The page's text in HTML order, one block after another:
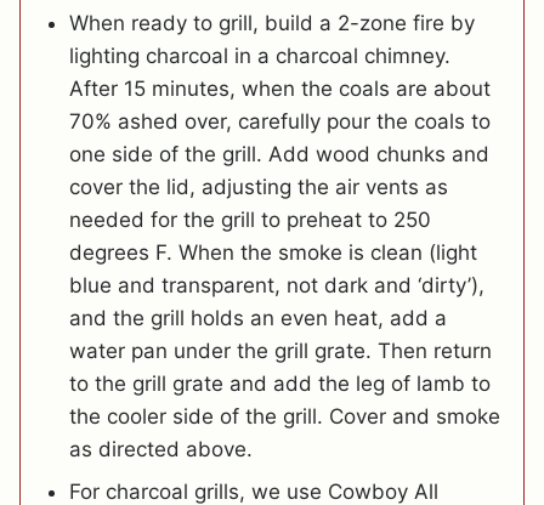
When ready to grill, build a 2-zone fire by
lighting charcoal in a charcoal chimney.
After 15 minutes, when the coals are about
70% ashed over, carefully pour the coals to
one side of the grill. Add wood chunks and
cover the lid, adjusting the air vents as
needed for the grill to preheat to 250
degrees F. When the smoke is clean (light
blue and transparent, not dark and ‘dirty’),
and the grill holds an even heat, add a
water pan under the grill grate. Then return
to the grill grate and add the leg of lamb to
the cooler side of the grill. Cover and smoke
as directed above.
For charcoal grills, we use Cowboy All